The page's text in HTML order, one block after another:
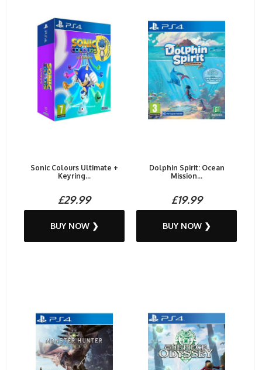
Sonic Colours Ultimate +
Keyring...
£29.99
BUY NOW ❯
Dolphin Spirit: Ocean
Mission...
£19.99
BUY NOW ❯